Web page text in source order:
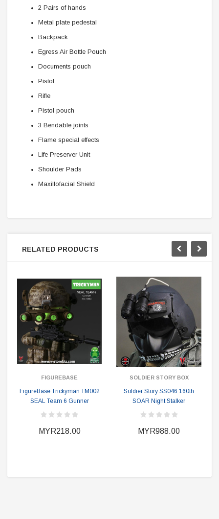
2 Pairs of hands
Metal plate pedestal
Backpack
Egress Air Bottle Pouch
Documents pouch
Pistol
Rifle
Pistol pouch
3 Bendable joints
Flame special effects
Life Preserver Unit
Shoulder Pads
Maxillofacial Shield
RELATED PRODUCTS
FIGUREBASE
FigureBase Trickyman TM002
SEAL Team 6 Gunner
MYR218.00
SOLDIER STORY BOX
Soldier Story SS046 160th
SOAR Night Stalker
MYR988.00